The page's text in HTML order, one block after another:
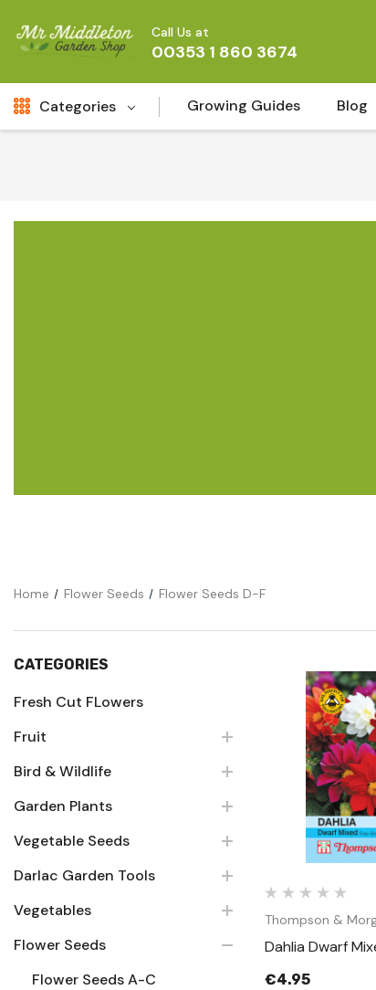
Call Us at
00353 1 860 3674
Categories
Fruit
Growing Guides Blog
Home Flower Seeds Flower Seeds D-F
CATEGORIES
Fresh Cut FLowers
Fruit
Bird & Wildlife
Garden Plants
Vegetable Seeds
Darlac Garden Tools
Vegetables
Flower Seeds
Flower Seeds A-C
Thompson &
Dahlia Dwarf
€4.95